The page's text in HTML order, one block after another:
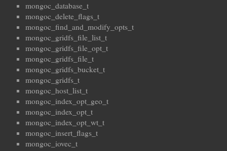
mongoc_database_t
mongoc_delete_flags_t
mongoc_find_and_modify_opts_t
mongoc_gridfs_file_list_t
mongoc_gridfs_file_opt_t
mongoc_gridfs_file_t
mongoc_gridfs_bucket_t
mongoc_gridfs_t
mongoc_host_list_t
mongoc_index_opt_geo_t
mongoc_index_opt_t
mongoc_index_opt_wt_t
mongoc_insert_flags_t
mongoc_iovec_t